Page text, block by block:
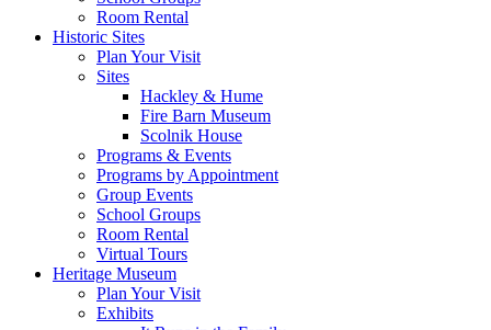
Room Rental
Historic Sites
Plan Your Visit
Sites
Hackley & Hume
Fire Barn Museum
Scolnik House
Programs & Events
Programs by Appointment
Group Events
School Groups
Room Rental
Virtual Tours
Heritage Museum
Plan Your Visit
Exhibits